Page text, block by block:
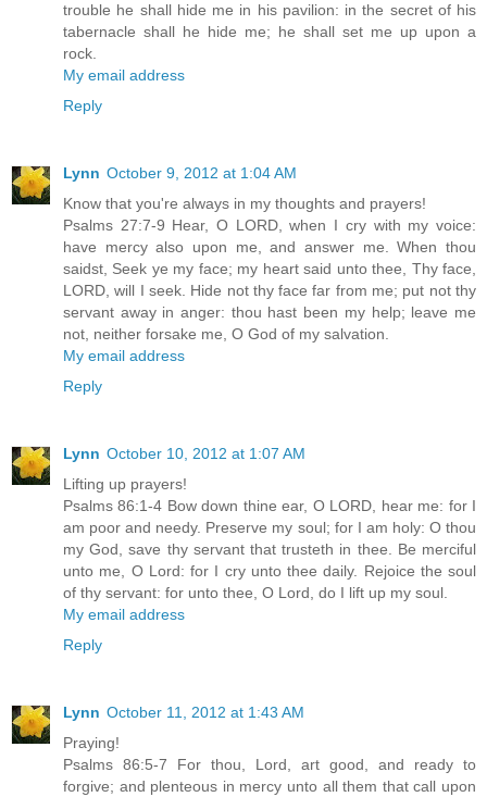
trouble he shall hide me in his pavilion: in the secret of his
tabernacle shall he hide me; he shall set me up upon a
rock.
My email address
Reply
Lynn October 9, 2012 at 1:04 AM
Know that you're always in my thoughts and prayers!
Psalms 27:7-9 Hear, O LORD, when I cry with my voice:
have mercy also upon me, and answer me. When thou
saidst, Seek ye my face; my heart said unto thee, Thy face,
LORD, will I seek. Hide not thy face far from me; put not thy
servant away in anger: thou hast been my help; leave me
not, neither forsake me, O God of my salvation.
My email address
Reply
Lynn October 10, 2012 at 1:07 AM
Lifting up prayers!
Psalms 86:1-4 Bow down thine ear, O LORD, hear me: for I
am poor and needy. Preserve my soul; for I am holy: O thou
my God, save thy servant that trusteth in thee. Be merciful
unto me, O Lord: for I cry unto thee daily. Rejoice the soul
of thy servant: for unto thee, O Lord, do I lift up my soul.
My email address
Reply
Lynn October 11, 2012 at 1:43 AM
Praying!
Psalms 86:5-7 For thou, Lord, art good, and ready to
forgive; and plenteous in mercy unto all them that call upon